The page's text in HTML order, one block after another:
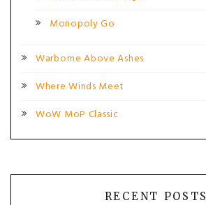
Monopoly Go
Warborne Above Ashes
Where Winds Meet
WoW MoP Classic
RECENT POSTS